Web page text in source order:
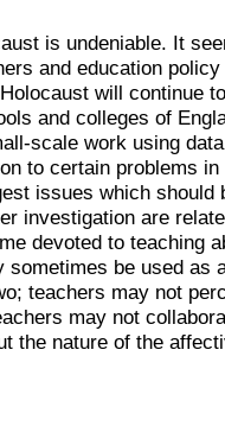
is undeniable. It
and education
will continue
and colleges of
work using
to certain problems
issues which should
investigation are
devoted to teaching
sometimes be used as
teachers may not
may not
the nature of the